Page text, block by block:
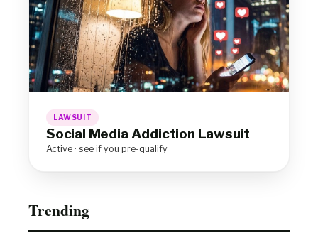
LAWSUIT
Social Media Addiction Lawsuit
Active · see if you pre-qualify
Trending